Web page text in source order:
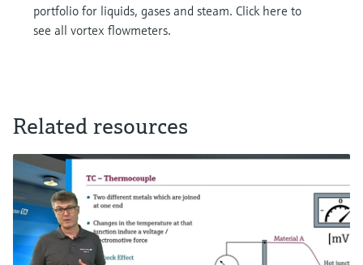
portfolio for liquids, gases and steam. Click here to
see all vortex flowmeters.
Related resources